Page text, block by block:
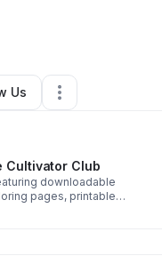
Us
Cultivator Club
downloadable
pages, printable
each month